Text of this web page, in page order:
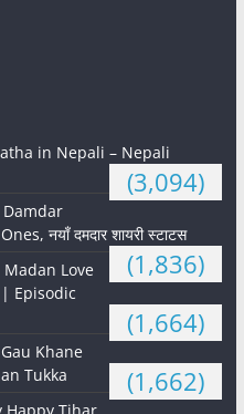
in Nepali – Nepali
(3,094)
Damdar
नयाँ दमदार शायरी स्टाटस
(1,836)
Madan Love
Episodic
(1,664)
Gau Khane
Tukka
(1,662)